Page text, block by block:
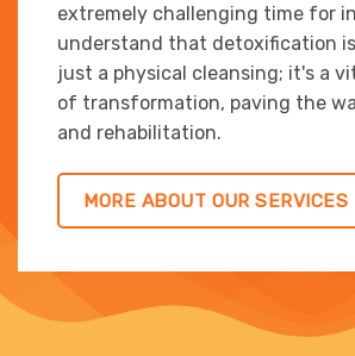
extremely challenging time for
understand that detoxification
just a physical cleansing; it's a
of transformation, paving the
and rehabilitation.
MORE ABOUT OUR SERVICES